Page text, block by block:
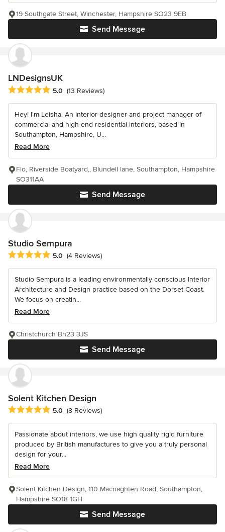
Send Message
19 Southgate Street, Winchester, Hampshire SO23 9EB
LNDesignsUK
Average rating: 5 out of 5 stars
5.0 (13 Reviews)
Hey! I'm Leisha. An interior designer and project manager of
commercial and high-end residential interiors, based in
Southampton, Hampshire, U...
Read More
Send Message
Flo, Riverside Boatyard,, Blundell lane, Southampton, Hampshire
SO311AA
Studio Sempura
Average rating: 5 out of 5 stars
5.0 (4 Reviews)
Studio Sempura is a Ieading environmentally conscious Interior
Architecture and Design practice based on the Dorset Coast.
We focus on creatin...
Read More
Send Message
Christchurch Bh23 3JS
Solent Kitchen Design
Average rating: 5 out of 5 stars
5.0 (8 Reviews)
Passionate about interiors, we use high quality rigid furniture
produced by British manufactures to give you a truly personal
design for your...
Read More
Send Message
Solent Kitchen Design, 110 Macnaghten Road, Southampton,
Hampshire SO18 1GH